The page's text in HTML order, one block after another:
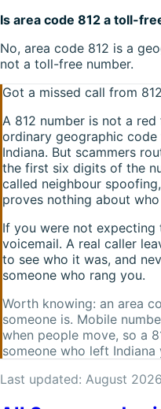
Is area code 812 a toll-
No, area code 812 is a
not a toll-free number.
Got a missed call from 812
A 812 number is not a
ordinary geographic
Indiana. But scammers
the first six digits of the
called neighbour
proves nothing about
If you were not
voicemail. A real caller
to see who it was, and
someone who rang you.
Worth knowing: an area
someone is. Mobile
when people move, so a
someone who left Indiana
Last updated: August 2026